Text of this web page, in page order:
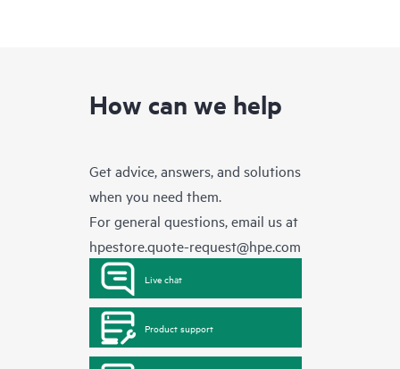
How can we help
Get advice, answers, and solutions
when you need them.
For general questions, email us at
hpestore.quote-request@hpe.com
Live chat
Product support